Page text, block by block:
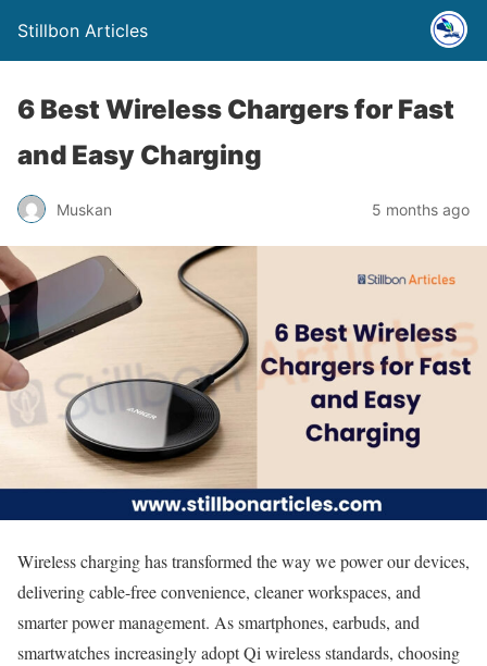
Stillbon Articles
6 Best Wireless Chargers for Fast
and Easy Charging
Muskan 5 months ago
Wireless charging has transformed the way we power our devices,
delivering cable-free convenience, cleaner workspaces, and
smarter power management. As smartphones, earbuds, and
smartwatches increasingly adopt Qi wireless standards, choosing